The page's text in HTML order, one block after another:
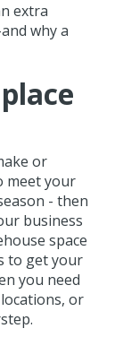
extra
why a
or
meet your
- then
business
space
to get your
you need
or